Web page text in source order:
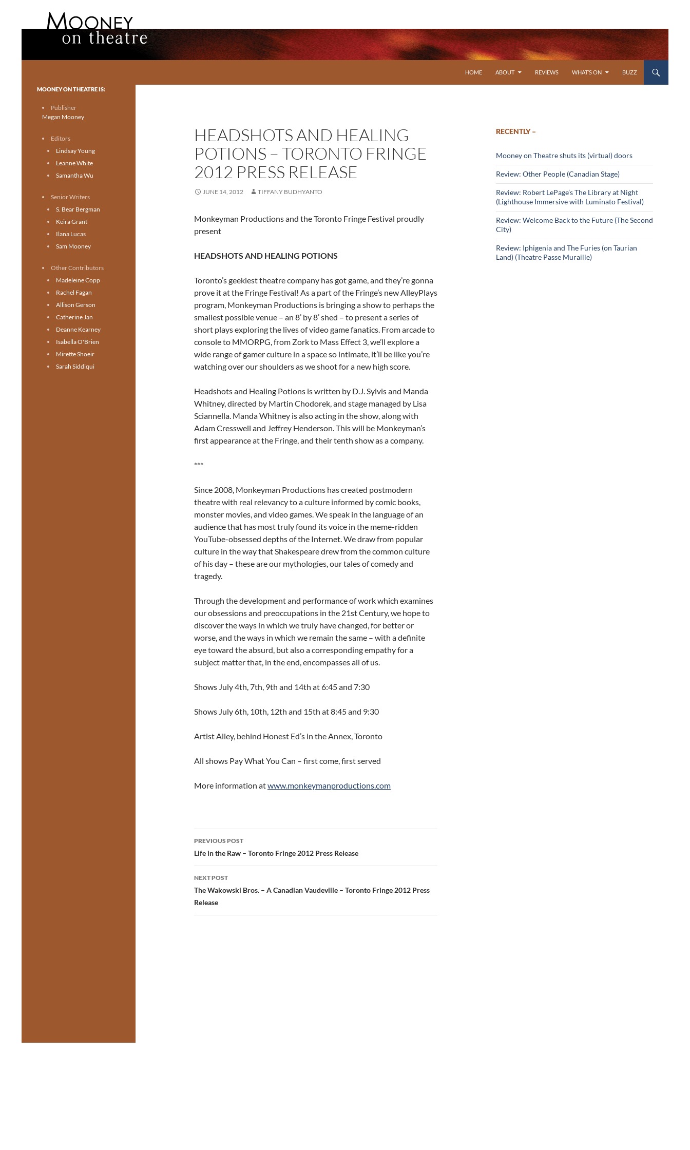
HOME
ABOUT REVIEWS WHAT’S ON BUZZ
HEADSHOTS AND HEALING
POTIONS – TORONTO FRINGE
2012 PRESS RELEASE
JUNE 14, 2012 TIFFANY BUDHYANTO
Monkeyman Productions and the Toronto Fringe Festival proudly
present
HEADSHOTS AND HEALING POTIONS
Toronto’s geekiest theatre company has got game, and they’re gonna
prove it at the Fringe Festival! As a part of the Fringe’s new AlleyPlays
program, Monkeyman Productions is bringing a show to perhaps the
smallest possible venue – an 8’ by 8’ shed – to present a series of
short plays exploring the lives of video game fanatics. From arcade to
console to MMORPG, from Zork to Mass Effect 3, we’ll explore a
wide range of gamer culture in a space so intimate, it’ll be like you’re
watching over our shoulders as we shoot for a new high score.
Headshots and Healing Potions is written by D.J. Sylvis and Manda
Whitney, directed by Martin Chodorek, and stage managed by Lisa
Sciannella. Manda Whitney is also acting in the show, along with
Adam Cresswell and Jeffrey Henderson. This will be Monkeyman’s
first appearance at the Fringe, and their tenth show as a company.
***
Since 2008, Monkeyman Productions has created postmodern
theatre with real relevancy to a culture informed by comic books,
monster movies, and video games. We speak in the language of an
audience that has most truly found its voice in the meme-ridden
YouTube-obsessed depths of the Internet. We draw from popular
culture in the way that Shakespeare drew from the common culture
of his day – these are our mythologies, our tales of comedy and
tragedy.
Through the development and performance of work which examines
our obsessions and preoccupations in the 21st Century, we hope to
discover the ways in which we truly have changed, for better or
worse, and the ways in which we remain the same – with a definite
eye toward the absurd, but also a corresponding empathy for a
subject matter that, in the end, encompasses all of us.
Shows July 4th, 7th, 9th and 14th at 6:45 and 7:30
Shows July 6th, 10th, 12th and 15th at 8:45 and 9:30
Artist Alley, behind Honest Ed’s in the Annex, Toronto
All shows Pay What You Can – first come, first served
More information atwww.monkeymanproductions.com
Post
navigation
PREVIOUS POST
Life in the Raw – Toronto Fringe 2012 Press Release
NEXT POST
The Wakowski Bros. – A Canadian Vaudeville – Toronto Fringe 2012 Press
Release
RECENTLY –
Mooney on Theatre shuts its (virtual) doors
Review: Other People (Canadian Stage)
Review: Robert LePage’s The Library at Night
(Lighthouse Immersive with Luminato Festival)
Review: Welcome Back to the Future (The Second
City)
Review: Iphigenia and The Furies (on Taurian
Land) (Theatre Passe Muraille)
Toronto theatre for everyone.
MOONEY ON THEATRE IS:
Publisher
Megan Mooney
Editors
Lindsay Young
Leanne White
Samantha Wu
Senior Writers
S. Bear Bergman
Keira Grant
Ilana Lucas
Sam Mooney
Other Contributors
Madeleine Copp
Rachel Fagan
Allison Gerson
Catherine Jan
Deanne Kearney
Isabella O'Brien
Mirette Shoeir
Sarah Siddiqui